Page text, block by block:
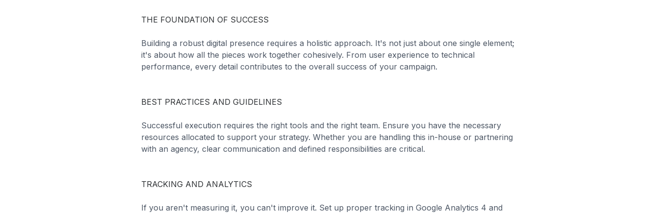
THE FOUNDATION OF SUCCESS
Building a robust digital presence requires a holistic approach. It's not just about one single element;
it's about how all the pieces work together cohesively. From user experience to technical
performance, every detail contributes to the overall success of your campaign.
BEST PRACTICES AND GUIDELINES
Successful execution requires the right tools and the right team. Ensure you have the necessary
resources allocated to support your strategy. Whether you are handling this in-house or partnering
with an agency, clear communication and defined responsibilities are critical.
TRACKING AND ANALYTICS
If you aren't measuring it, you can't improve it. Set up proper tracking in Google Analytics 4 and